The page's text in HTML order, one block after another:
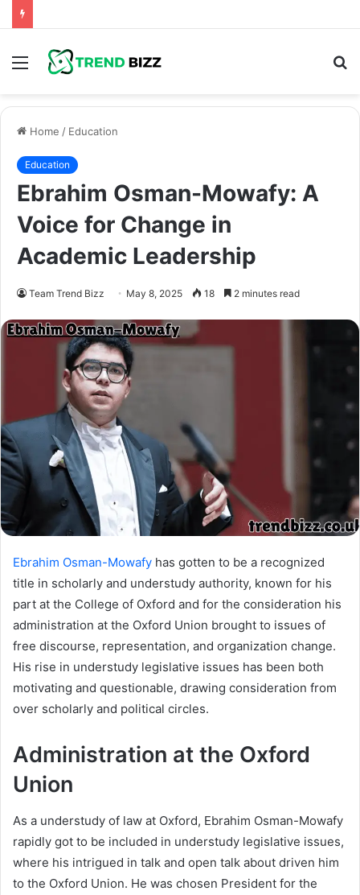
Menu
Home / Education
Education
Ebrahim Osman-Mowafy: A
Voice for Change in
Academic Leadership
Team Trend Bizz May 8, 2025 18 2 minutes read
Ebrahim Osman-Mowafy has gotten to be a recognized
title in scholarly and understudy authority, known for his
part at the College of Oxford and for the consideration his
administration at the Oxford Union brought to issues of
free discourse, representation, and organization change.
His rise in understudy legislative issues has been both
motivating and questionable, drawing consideration from
over scholarly and political circles.
Administration at the Oxford
Union
As a understudy of law at Oxford, Ebrahim Osman-Mowafy
rapidly got to be included in understudy legislative issues,
where his intrigued in talk and open talk about driven him
to the Oxford Union. He was chosen President for the